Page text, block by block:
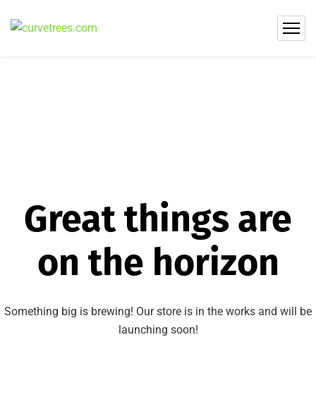
Great things are
on the horizon
Something big is brewing! Our store is in the works and will be
launching soon!